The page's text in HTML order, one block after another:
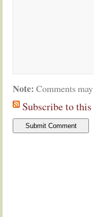
Note: Comments
Subscribe to